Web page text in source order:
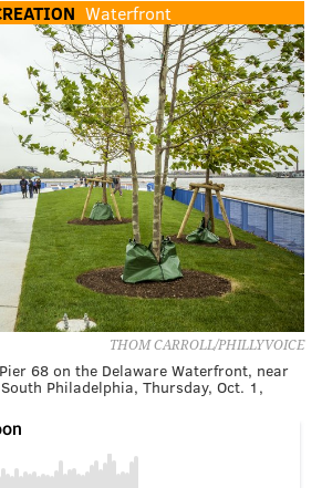
Waterfront
THOM CARROLL/PHILLYVOICE
68 on the Delaware Waterfront, near
Philadelphia, Thursday, Oct. 1,